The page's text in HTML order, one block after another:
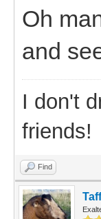
Oh
and
I don't
friends!
Find